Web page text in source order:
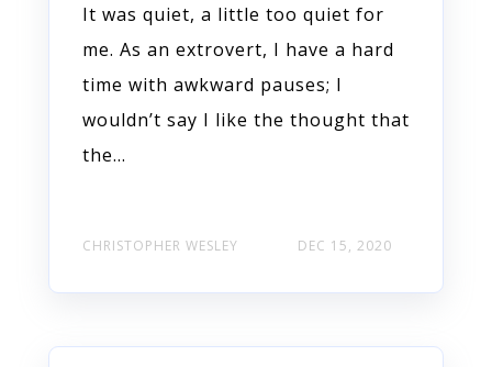
It was quiet, a little too quiet for
me. As an extrovert, I have a hard
time with awkward pauses; I
wouldn’t say I like the thought that
the...
CHRISTOPHER WESLEY DEC 15, 2020